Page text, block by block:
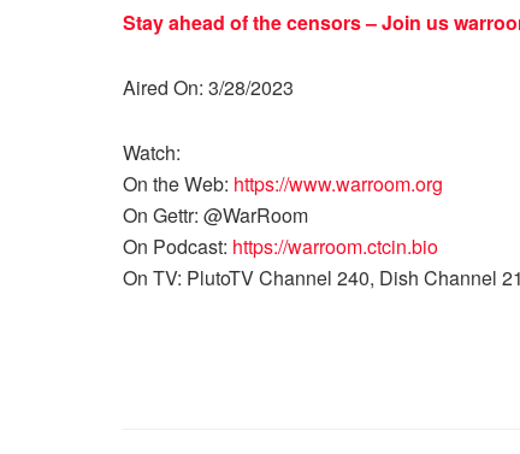
Stay ahead of the censors – Join us
Aired On: 3/28/2023
Watch:
On the Web: https://www.warroom.org
On Gettr: @WarRoom
On Podcast: https://warroom.ctcin.bio
On TV: PlutoTV Channel 240, Dish Channel